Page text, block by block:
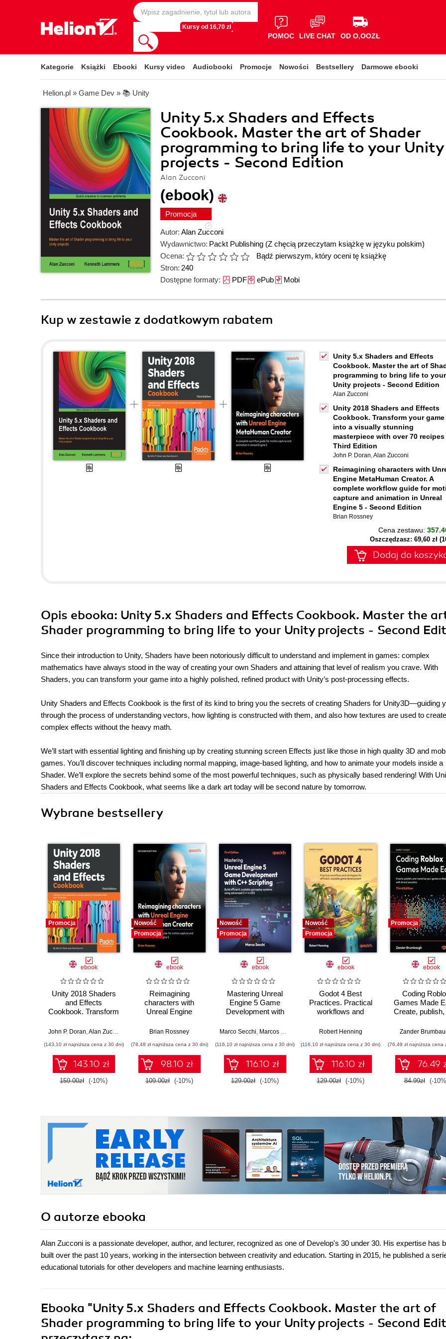
Kursy od 16,70 zł
POMOC LIVE CHAT OD O,OOZŁ
Kategorie Książki Ebooki Kursy video Audiobooki Promocje Nowości Bestsellery Darmowe ebooki
Helion.pl » Game Dev » 📚 Unity
Unity 5.x Shaders and Effects
Cookbook. Master the art of Shader
programming to bring life to your Unity
projects - Second Edition
Alan Zucconi
(ebook)
Promocja
Autor: Alan Zucconi
Wydawnictwo: Packt Publishing (Z chęcią przeczytam książkę w języku polskim)
Ocena:
Bądź pierwszym, który oceni tę książkę
Stron: 240
Dostępne formaty: PDFePubMobi
Kup w zestawie z dodatkowym rabatem
Unity 5.x Shaders and Effects
Cookbook. Master the art of
programming to bring life to your
Unity projects - Second Edition
Alan Zucconi
Unity 2018 Shaders and Effects
Cookbook. Transform your game
into a visually stunning
masterpiece with over 70 recipes
Third Edition
John P. Doran,Alan Zucconi
Reimagining characters with
Engine MetaHuman Creator. A
complete workflow guide for
capture and animation in Unreal
Engine 5 - Second Edition
Brian Rossney
Cena zestawu:
Oszczędzasz: 69,60 zł
Dodaj do
Opis ebooka: Unity 5.x Shaders and Effects Cookbook. Master the
Shader programming to bring life to your Unity projects - Second
Since their introduction to Unity, Shaders have been notoriously difficult to understand and implement in games: complex
mathematics have always stood in the way of creating your own Shaders and attaining that level of realism you crave. With
Shaders, you can transform your game into a highly polished, refined product with Unity’s post-processing effects.
Unity Shaders and Effects Cookbook is the first of its kind to bring you the secrets of creating Shaders for Unity3D—guiding
through the process of understanding vectors, how lighting is constructed with them, and also how textures are used to create
complex effects without the heavy math.
We’ll start with essential lighting and finishing up by creating stunning screen Effects just like those in high quality 3D and
games. You’ll discover techniques including normal mapping, image-based lighting, and how to animate your models inside a
Shader. We’ll explore the secrets behind some of the most powerful techniques, such as physically based rendering! With
Shaders and Effects Cookbook, what seems like a dark art today will be second nature by tomorrow.
Wybrane bestsellery
Promocja
ebook
Unity 2018 Shaders
and Effects
Cookbook. Transform
visually stunning
over 70 recipes -
Third Edition
John P. Doran,Alan Zucconi
(143,10 zł najniższa cena z 30 dni)
143.10 zł
159.00zł (-10%)
Nowość
Promocja
ebook
Reimagining
characters with
Unreal Engine
A complete workflow
capture and
animation in Unreal
Engine 5 - Second
Edition
Brian Rossney
(78,48 zł najniższa cena z 30 dni)
98.10 zł
109.00zł (-10%)
Nowość
Promocja
ebook
Mastering Unreal
Engine 5 Game
Development with
efficient, scalable
using advanced C++
in UE5
Marco Secchi, Marcos Romero
(116,10 zł najniższa cena z 30 dni)
116.10 zł
129.00zł (-10%)
Nowość
Promocja
ebook
Godot 4 Best
Practices. Practical
workflows and
efficient, scalable
Robert Henning
(116,10 zł najniższa cena z 30 dni)
116.10 zł
129.00zł (-10%)
Promocja
ebook
Coding
Games Made
Create, publish,
on Roblox with
Edition
Zander
(76,49 zł najniższa cena
76.49
84.99zł (-
O autorze ebooka
Alan Zucconi is a passionate developer, author, and lecturer, recognized as one of Develop's 30 under 30. His expertise has
built over the past 10 years, working in the intersection between creativity and education. Starting in 2015, he published a
educational tutorials for other developers and machine learning enthusiasts.
Ebooka "Unity 5.x Shaders and Effects Cookbook. Master the art of
Shader programming to bring life to your Unity projects - Second